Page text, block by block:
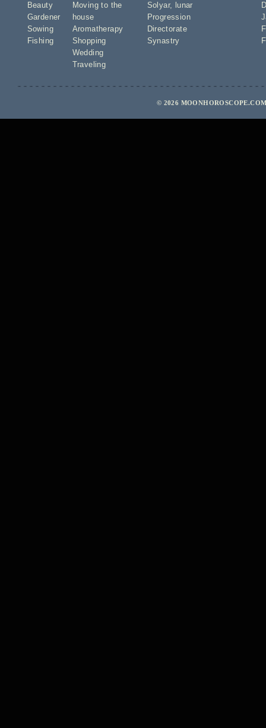
Beauty
Gardener
Sowing
Fishing
Moving to the
house
Aromatherapy
Shopping
Wedding
Traveling
Solyar,
lunar
Progression
Directorate
Synastry
© 2026